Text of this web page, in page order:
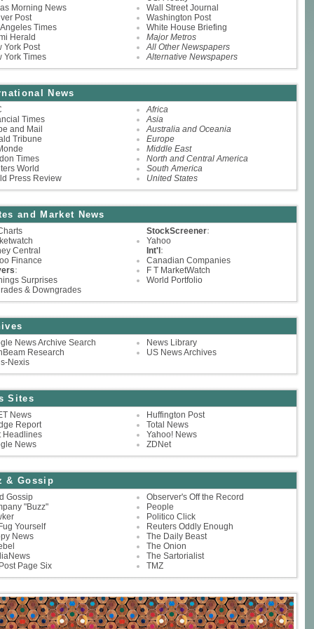
Morning News
Post
Times
Herald
York Post
York Times
Wall Street Journal
Washington Post
White House Briefing
Major Metros
All Other Newspapers
Alternative Newspapers
News
Times
and Mail
Tribune
Times
World
Press Review
Africa
Asia
Australia and Oceania
Europe
Middle East
North and Central America
South America
United States
and Market News
Central
Finance
:
Surprises
& Downgrades
StockScreener:
Yahoo
Int'l :
Canadian Companies
F T MarketWatch
World Portfolio
News Archive Search
Research
Nexis
News Library
US News Archives
Sites
News
Report
Headlines
News
Huffington Post
Total News
Yahoo! News
ZDNet
& Gossip
Gossip
"Buzz"
Yourself
News
Page Six
Observer's Off the Record
People
Politico Click
Reuters Oddly Enough
The Daily Beast
The Onion
The Sartorialist
TMZ